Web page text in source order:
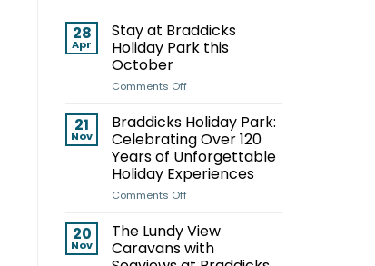
28
Apr
Stay at Braddicks
Holiday Park this
October
Comments Offon
at
Braddicks
Holiday
Park
this
October
21
Nov
Braddicks Holiday Park:
Celebrating Over 120
Years of Unforgettable
Holiday Experiences
Comments Offon
Holiday
Park:
Celebrating
20
Nov
The Lundy View
Caravans with